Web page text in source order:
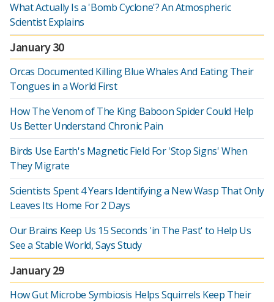
What Actually Is a 'Bomb Cyclone'? An Atmospheric
Scientist Explains
January 30
Orcas Documented Killing Blue Whales And Eating Their
Tongues in a World First
How The Venom of The King Baboon Spider Could Help
Us Better Understand Chronic Pain
Birds Use Earth's Magnetic Field For 'Stop Signs' When
They Migrate
Scientists Spent 4 Years Identifying a New Wasp That Only
Leaves Its Home For 2 Days
Our Brains Keep Us 15 Seconds 'in The Past' to Help Us
See a Stable World, Says Study
January 29
How Gut Microbe Symbiosis Helps Squirrels Keep Their